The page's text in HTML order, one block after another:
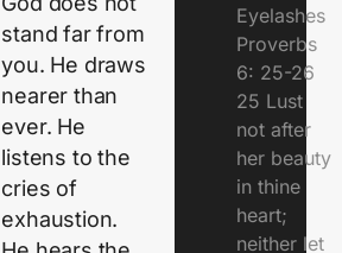
stand far from
you. He draws
nearer than
ever. He
listens to the
cries of
exhaustion.
Eyelashes
Proverbs
6: 25-26
25 Lust
not after
her beauty
in thine
heart;
neither let